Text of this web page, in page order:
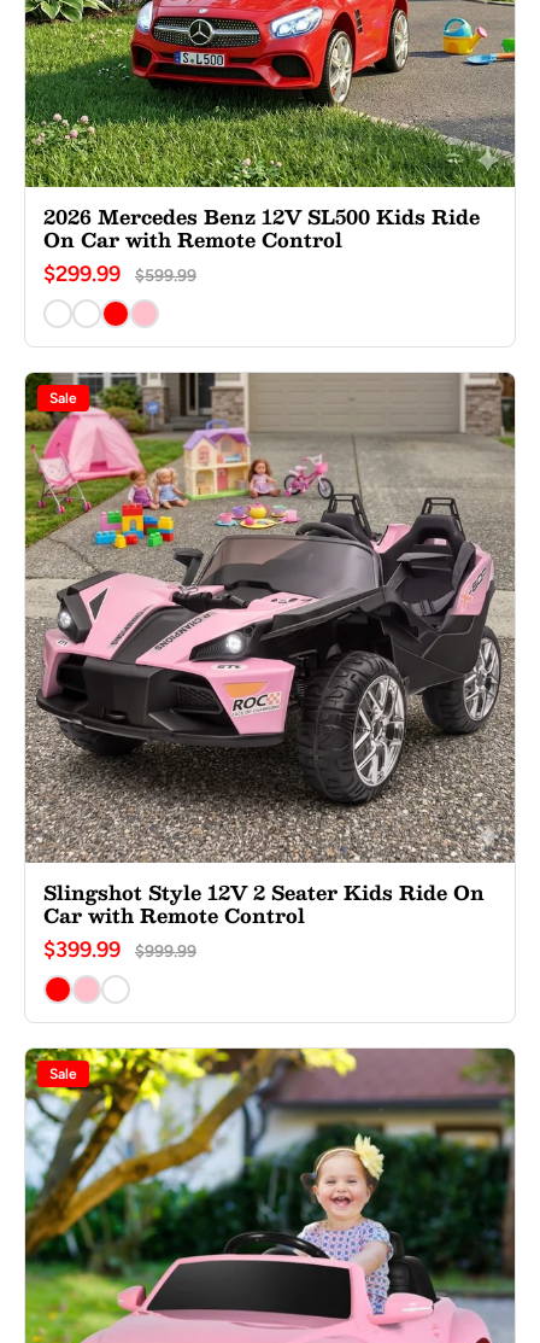
2026 Mercedes Benz 12V SL500 Kids Ride
On Car with Remote Control
$299.99 $599.99
Sale
Slingshot Style 12V 2 Seater Kids Ride On
Car with Remote Control
$399.99 $999.99
Sale